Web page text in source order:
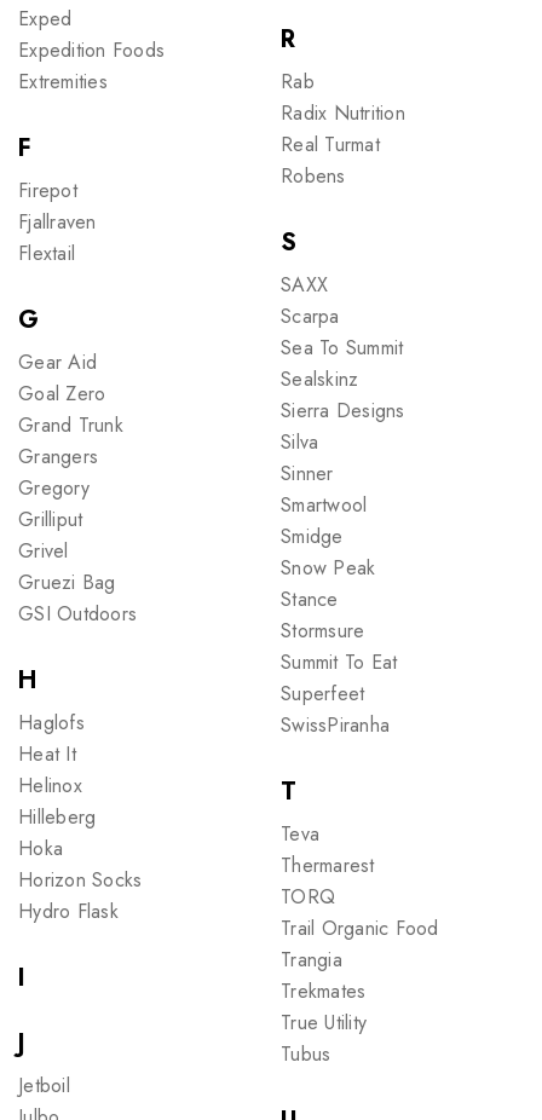
Exped
Expedition Foods
Extremities
F
Firepot
Fjallraven
Flextail
G
Gear Aid
Goal Zero
Grand Trunk
Grangers
Gregory
Grilliput
Grivel
Gruezi Bag
GSI Outdoors
H
Haglofs
Heat It
Helinox
Hilleberg
Hoka
Horizon Socks
Hydro Flask
I
J
Jetboil
R
Rab
Radix Nutrition
Real Turmat
Robens
S
SAXX
Scarpa
Sea To Summit
Sealskinz
Sierra Designs
Silva
Sinner
Smartwool
Smidge
Snow Peak
Stance
Stormsure
Summit To Eat
Superfeet
SwissPiranha
T
Teva
Thermarest
TORQ
Trail Organic Food
Trangia
Trekmates
True Utility
Tubus